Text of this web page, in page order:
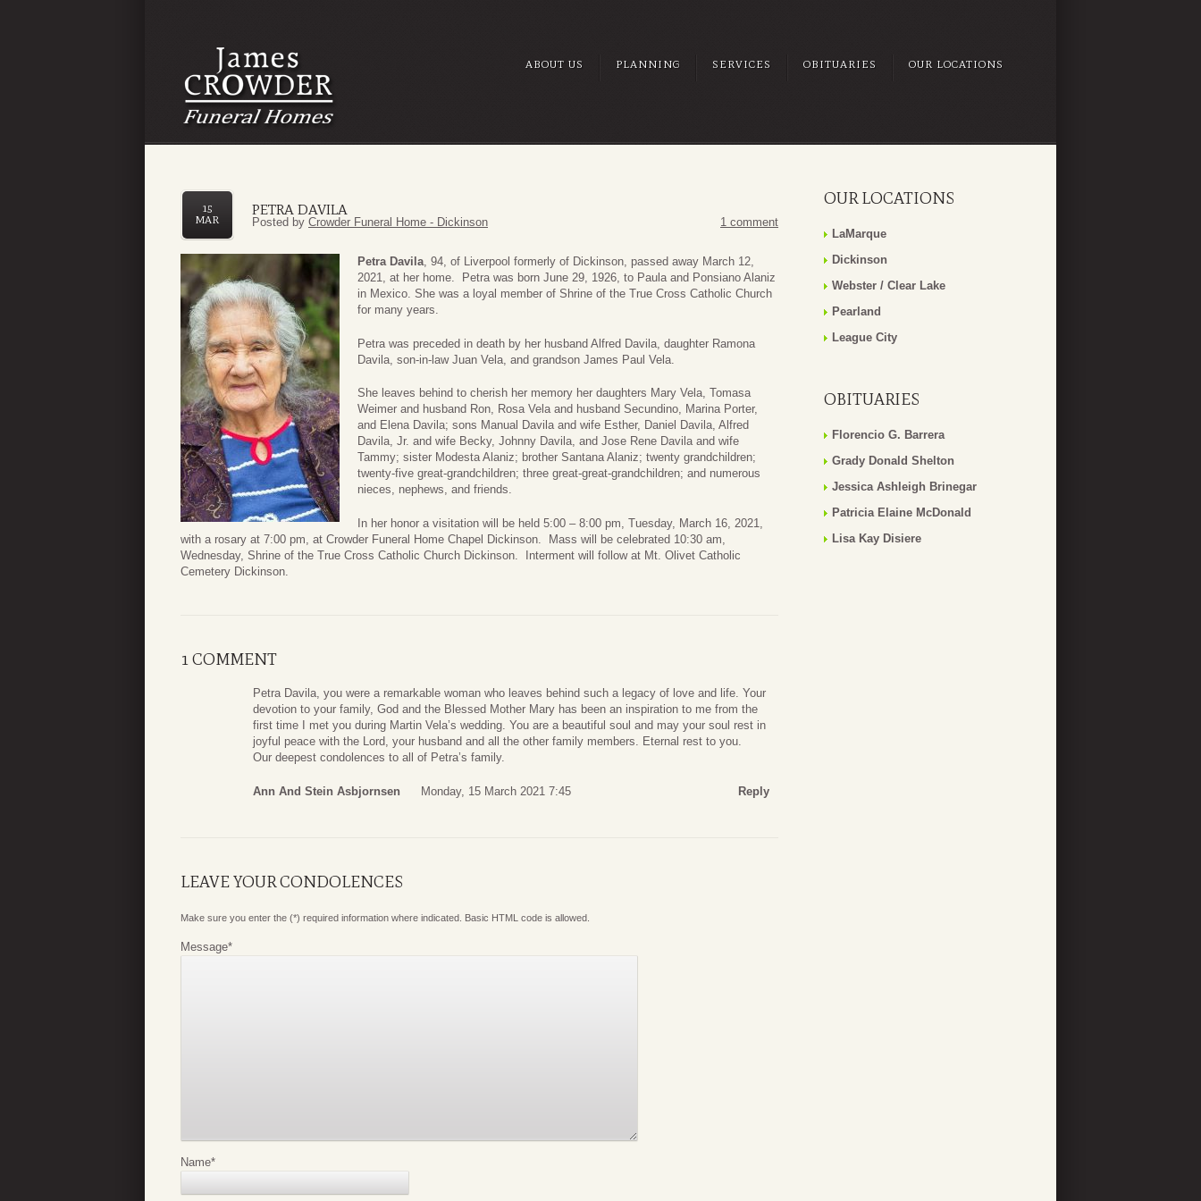
ABOUT US PLANNING SERVICES OBITUARIES OUR LOCATIONS
PETRA DAVILA
15
MAR
Posted by Crowder Funeral Home - Dickinson 1 comment
Petra Davila, 94, of Liverpool formerly of Dickinson, passed away March 12,
2021, at her home. Petra was born June 29, 1926, to Paula and Ponsiano Alaniz
in Mexico. She was a loyal member of Shrine of the True Cross Catholic Church
for many years.
Petra was preceded in death by her husband Alfred Davila, daughter Ramona
Davila, son-in-law Juan Vela, and grandson James Paul Vela.
She leaves behind to cherish her memory her daughters Mary Vela, Tomasa
Weimer and husband Ron, Rosa Vela and husband Secundino, Marina Porter,
and Elena Davila; sons Manual Davila and wife Esther, Daniel Davila, Alfred
Davila, Jr. and wife Becky, Johnny Davila, and Jose Rene Davila and wife
Tammy; sister Modesta Alaniz; brother Santana Alaniz; twenty grandchildren;
twenty-five great-grandchildren; three great-great-grandchildren; and numerous
nieces, nephews, and friends.
In her honor a visitation will be held 5:00 – 8:00 pm, Tuesday, March 16, 2021,
with a rosary at 7:00 pm, at Crowder Funeral Home Chapel Dickinson. Mass will be celebrated 10:30 am,
Wednesday, Shrine of the True Cross Catholic Church Dickinson. Interment will follow at Mt. Olivet Catholic
Cemetery Dickinson.
1 COMMENT
Petra Davila, you were a remarkable woman who leaves behind such a legacy of love and life. Your
devotion to your family, God and the Blessed Mother Mary has been an inspiration to me from the
first time I met you during Martin Vela’s wedding. You are a beautiful soul and may your soul rest in
joyful peace with the Lord, your husband and all the other family members. Eternal rest to you.
Our deepest condolences to all of Petra’s family.
Ann And Stein Asbjornsen Monday, 15 March 2021 7:45 Reply
LEAVE YOUR CONDOLENCES
Make sure you enter the (*) required information where indicated. Basic HTML code is allowed.
Message*
Name*
OUR LOCATIONS
LaMarque
Dickinson
Webster / Clear Lake
Pearland
League City
OBITUARIES
Florencio G. Barrera
Grady Donald Shelton
Jessica Ashleigh Brinegar
Patricia Elaine McDonald
Lisa Kay Disiere